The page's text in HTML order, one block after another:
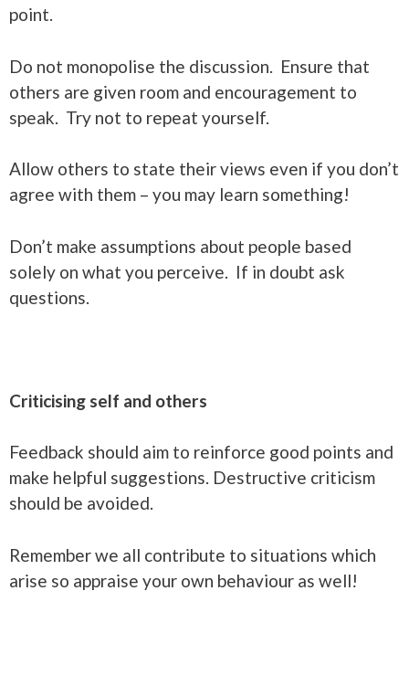
point.
Do not monopolise the discussion. Ensure that
others are given room and encouragement to
speak. Try not to repeat yourself.
Allow others to state their views even if you don’t
agree with them – you may learn something!
Don’t make assumptions about people based
solely on what you perceive. If in doubt ask
questions.
Criticising self and others
Feedback should aim to reinforce good points and
make helpful suggestions. Destructive criticism
should be avoided.
Remember we all contribute to situations which
arise so appraise your own behaviour as well!